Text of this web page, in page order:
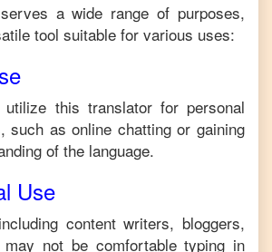
a wide range of purposes,
tool suitable for various uses:
utilize this translator for personal
such as online chatting or gaining
of the language.
Use
content writers, bloggers,
not be comfortable typing in